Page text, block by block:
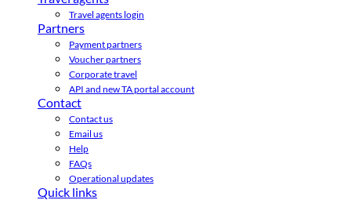
Travel agents login
Partners
Payment partners
Voucher partners
Corporate travel
API and new TA portal account
Contact
Contact us
Email us
Help
FAQs
Operational updates
Quick links